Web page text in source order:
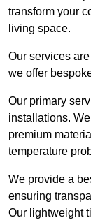
transform your
living space.
Our services
we offer
Our primary
installations.
premium
temperature
We provide a
ensuring
Our lightweight